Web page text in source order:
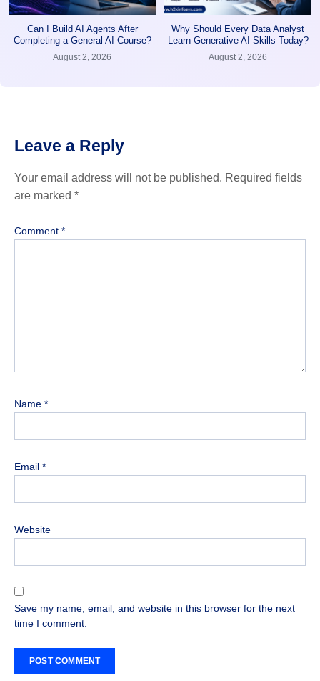
Can I Build AI Agents After
Completing a General AI Course?
August 2, 2026
Why Should Every Data Analyst
Learn Generative AI Skills Today?
August 2, 2026
Leave a Reply
Your email address will not be published. Required fields
are marked *
Comment *
Name *
Email *
Website
Save my name, email, and website in this browser for the next
time I comment.